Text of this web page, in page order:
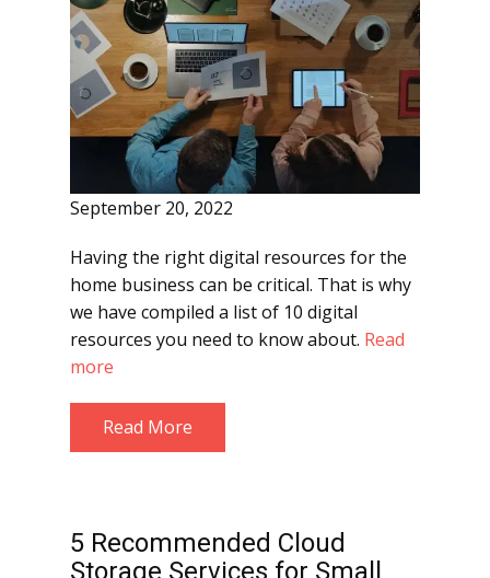
September 20, 2022
Having the right digital resources for the
home business can be critical. That is why
we have compiled a list of 10 digital
resources you need to know about. Read
more
Read More
5 Recommended Cloud
Storage Services for Small